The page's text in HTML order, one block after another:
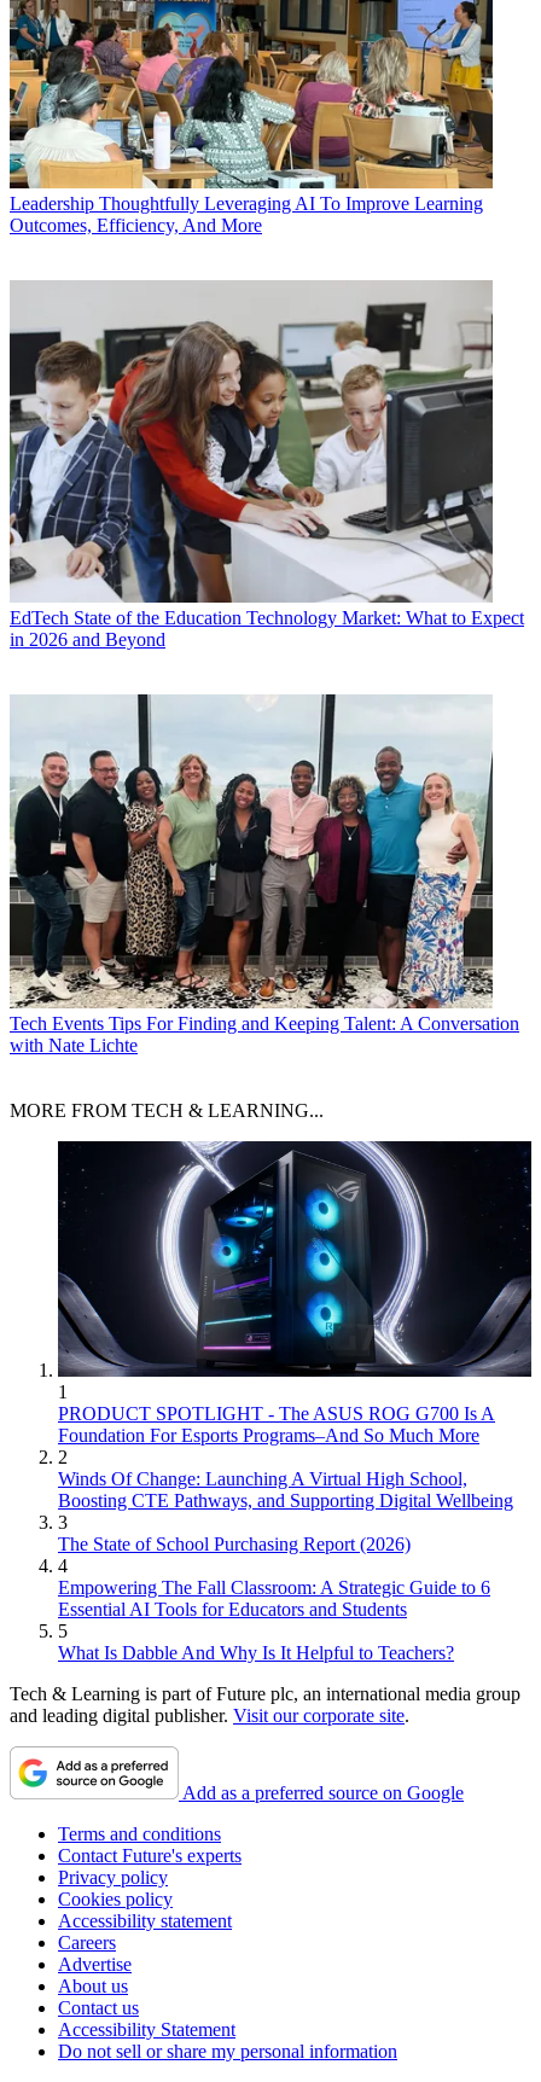
Leadership Thoughtfully Leveraging AI To Improve Learning
Outcomes, Efficiency, And More
EdTech State of the Education Technology Market: What to Expect
in 2026 and Beyond
Tech Events Tips For Finding and Keeping Talent: A Conversation
with Nate Lichte
MORE FROM TECH & LEARNING...
1
PRODUCT SPOTLIGHT - The ASUS ROG G700 Is A
Foundation For Esports Programs–And So Much More
2
Winds Of Change: Launching A Virtual High School,
Boosting CTE Pathways, and Supporting Digital Wellbeing
3
The State of School Purchasing Report (2026)
4
Empowering The Fall Classroom: A Strategic Guide to 6
Essential AI Tools for Educators and Students
5
What Is Dabble And Why Is It Helpful to Teachers?
Tech & Learning is part of Future plc, an international media group
and leading digital publisher. Visit our corporate site.
Add as a preferred source on Google
Terms and conditions
Contact Future's experts
Privacy policy
Cookies policy
Accessibility statement
Careers
Advertise
About us
Contact us
Accessibility Statement
Do not sell or share my personal information